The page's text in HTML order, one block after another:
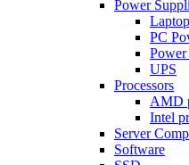
Power
PC
UPS
Processors
AMD
Intel
Server
Software